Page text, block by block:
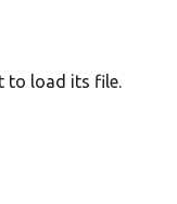
to load its file.